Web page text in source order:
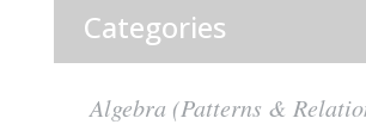
Categories
Algebra (Patterns &